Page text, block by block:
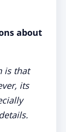
about
is that
its